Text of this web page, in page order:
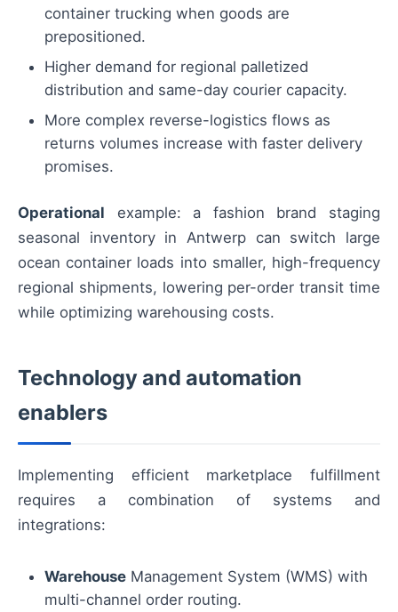
container trucking when goods are
prepositioned.
Higher demand for regional palletized
distribution and same-day courier capacity.
More complex reverse-logistics flows as
returns volumes increase with faster delivery
promises.
Operational example: a fashion brand staging
seasonal inventory in Antwerp can switch large
ocean container loads into smaller, high-frequency
regional shipments, lowering per-order transit time
while optimizing warehousing costs.
Technology and automation
enablers
Implementing efficient marketplace fulfillment
requires a combination of systems and
integrations:
Warehouse Management System (WMS) with
multi-channel order routing.